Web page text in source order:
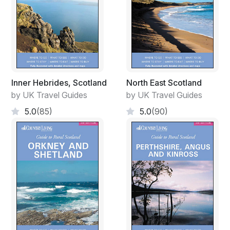
Inner Hebrides, Scotland
by UK Travel Guides
5.0(85)
North East Scotland
by UK Travel Guides
5.0(90)